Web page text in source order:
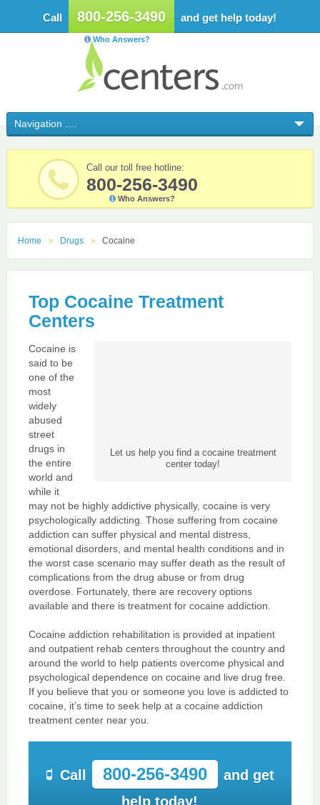
Call 800-256-3490 and get help today!
Who Answers?
Call our toll free hotline:
800-256-3490
Who Answers?
Home Drugs Cocaine
Top Cocaine Treatment
Centers
Let us help you find a cocaine treatment
center today!
Cocaine is
said to be
one of the
most
widely
abused
street
drugs in
the entire
world and
while it
may not be highly addictive physically, cocaine is very
psychologically addicting. Those suffering from cocaine
addiction can suffer physical and mental distress,
emotional disorders, and mental health conditions and in
the worst case scenario may suffer death as the result of
complications from the drug abuse or from drug
overdose. Fortunately, there are recovery options
available and there is treatment for cocaine addiction.
Cocaine addiction rehabilitation is provided at inpatient
and outpatient rehab centers throughout the country and
around the world to help patients overcome physical and
psychological dependence on cocaine and live drug free.
If you believe that you or someone you love is addicted to
cocaine, it’s time to seek help at a cocaine addiction
treatment center near you.
Call 800-256-3490
and get
help today!